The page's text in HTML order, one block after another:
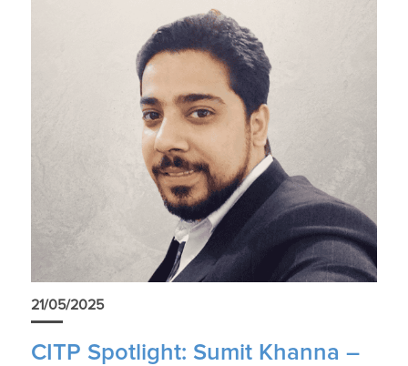
21/05/2025
CITP Spotlight: Sumit Khanna –